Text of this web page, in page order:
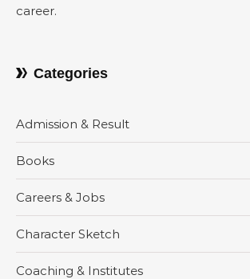
career.
Categories
Admission & Result
Books
Careers & Jobs
Character Sketch
Coaching & Institutes